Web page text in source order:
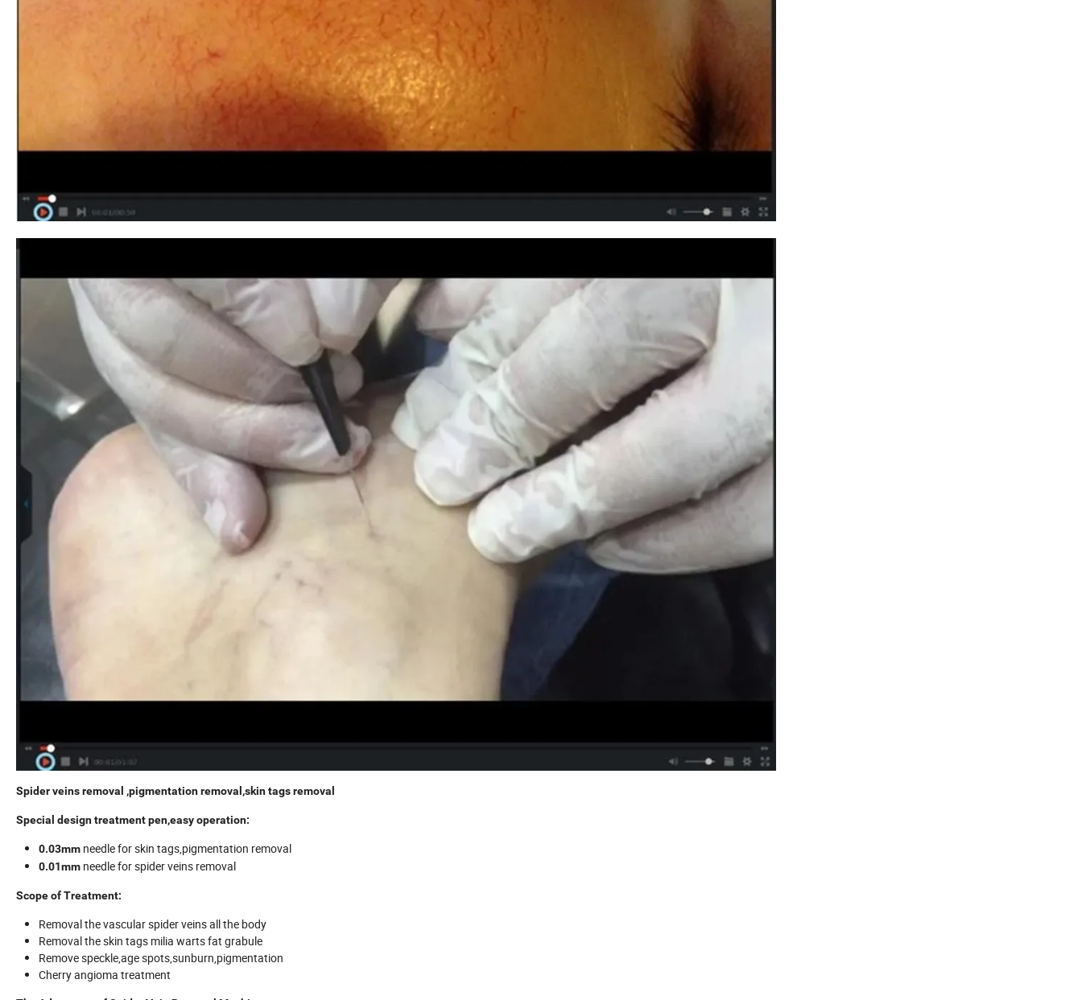
Spider veins removal ,pigmentation removal,skin tags removal
Special design treatment pen,easy operation:
0.03mm needle for skin tags,pigmentation removal
0.01mm needle for spider veins removal
Scope of Treatment:
Removal the vascular spider veins all the body
Removal the skin tags milia warts fat grabule
Remove speckle,age spots,sunburn,pigmentation
Cherry angioma treatment